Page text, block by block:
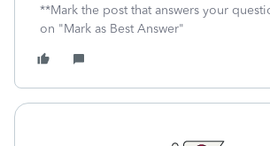
**Mark the post that answers your
on "Mark as Best Answer"